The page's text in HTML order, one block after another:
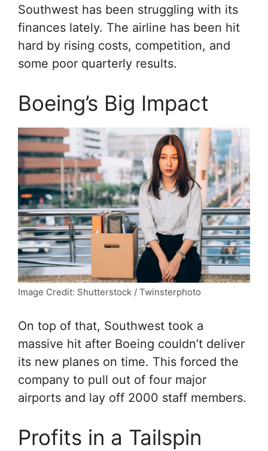
Southwest has been struggling with its
finances lately. The airline has been hit
hard by rising costs, competition, and
some poor quarterly results.
Boeing’s Big Impact
Image Credit: Shutterstock / Twinsterphoto
On top of that, Southwest took a
massive hit after Boeing couldn’t deliver
its new planes on time. This forced the
company to pull out of four major
airports and lay off 2000 staff members.
Profits in a Tailspin